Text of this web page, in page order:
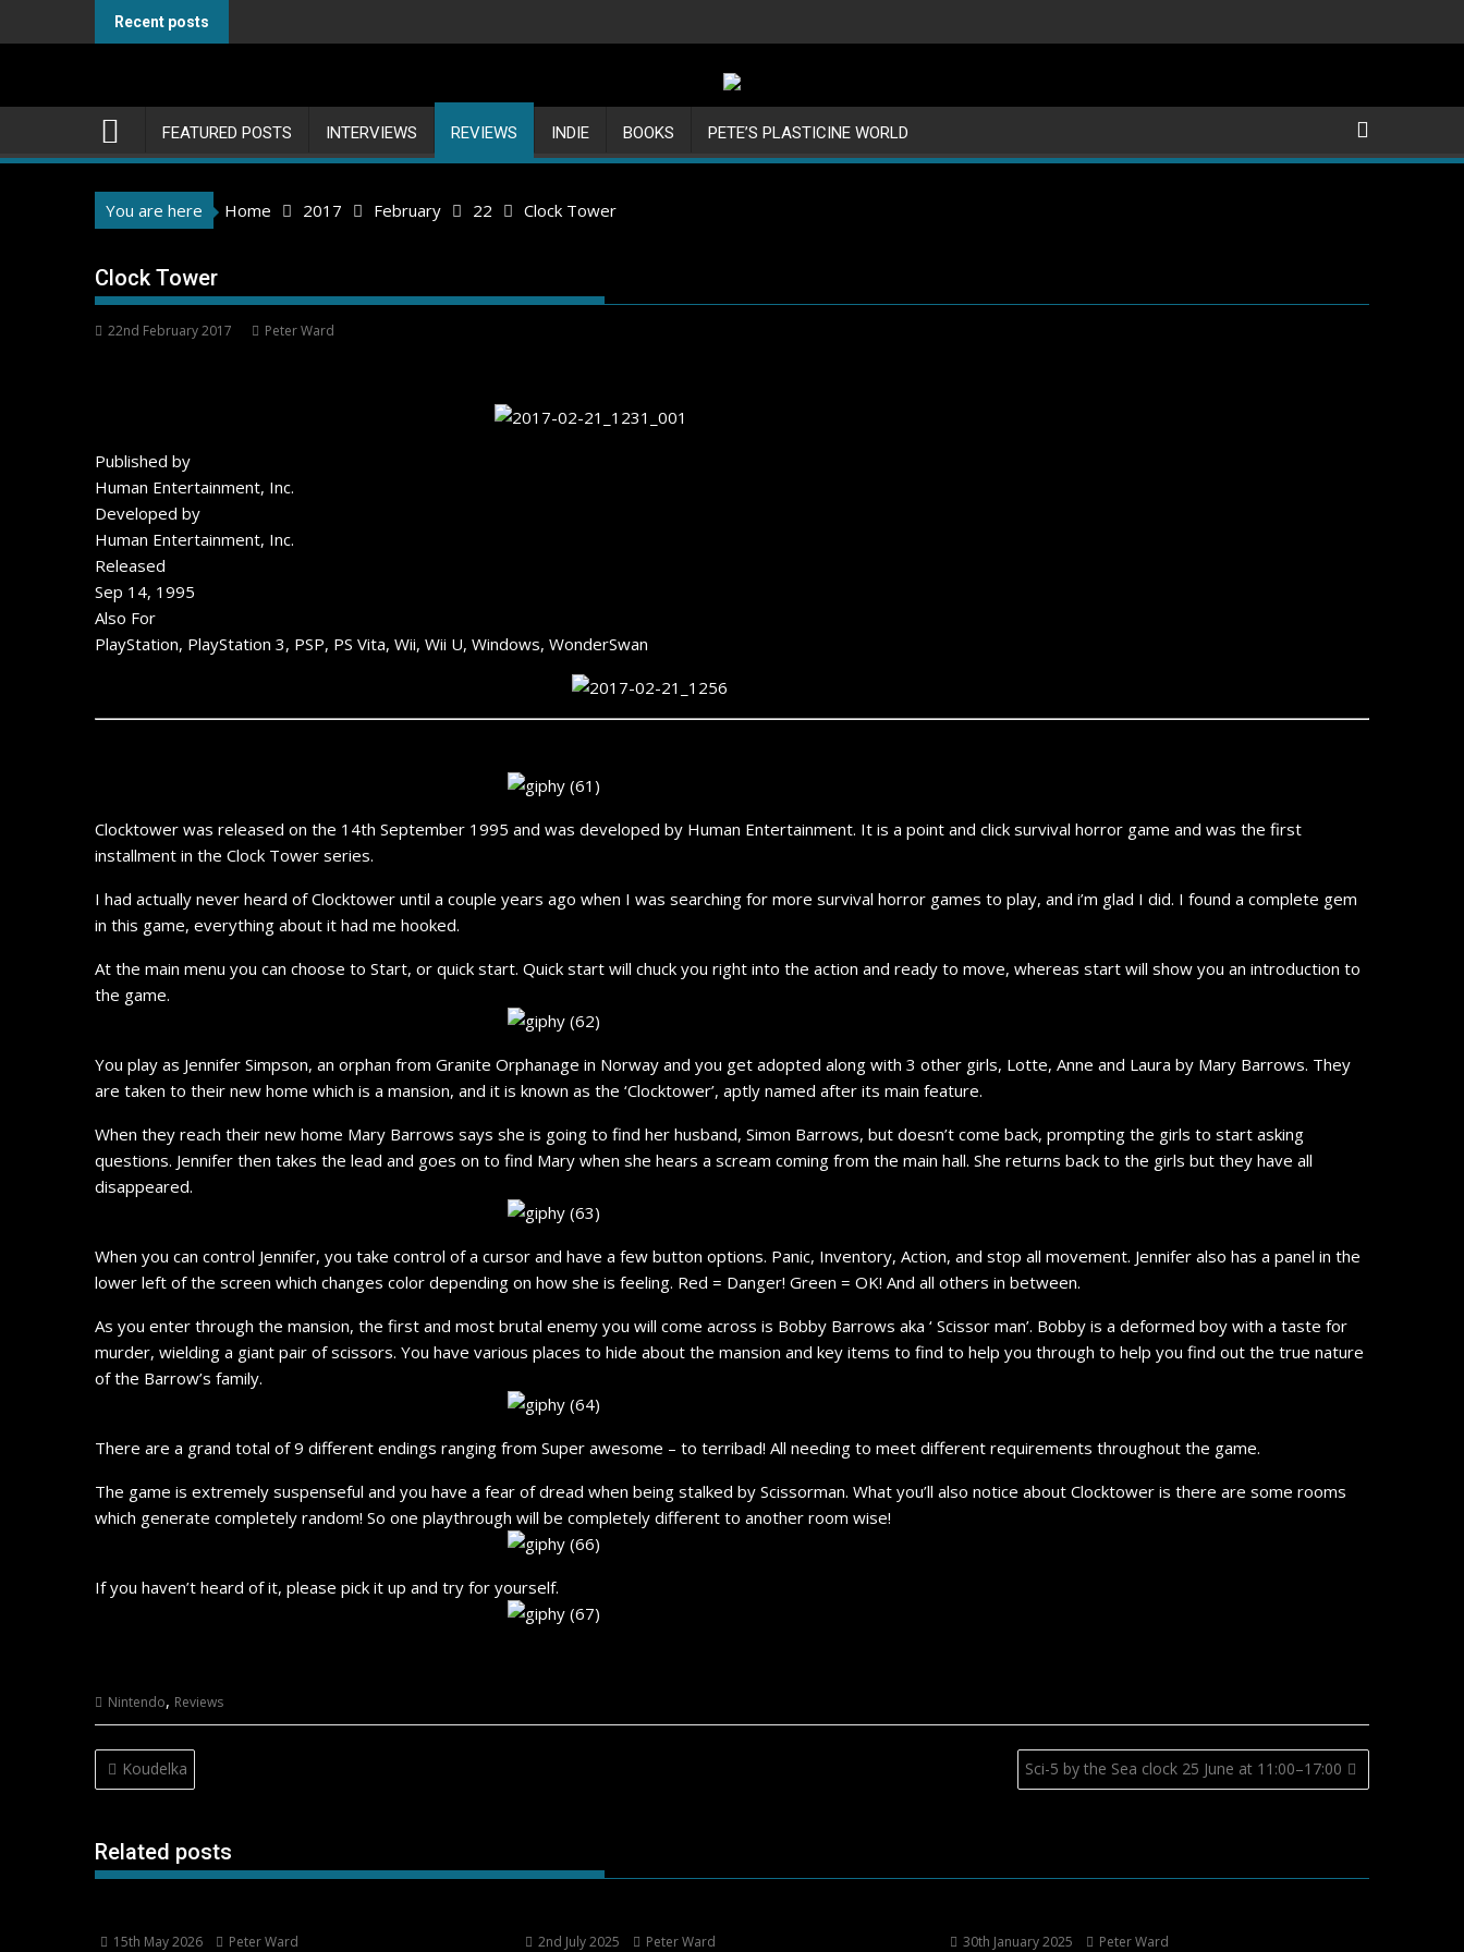
to
Recent posts
FEATURED POSTS INTERVIEWS REVIEWS INDIE BOOKS PETE’S PLASTICINE WORLD
You are here Home 2017 February 22 Clock Tower
Clock Tower
22nd February 2017 Peter Ward
Published by
Human Entertainment, Inc.
Developed by
Human Entertainment, Inc.
Released
Sep 14, 1995
Also For
PlayStation, PlayStation 3, PSP, PS Vita, Wii, Wii U, Windows, WonderSwan
Clocktower was released on the 14th September 1995 and was developed by Human Entertainment. It is a point and click survival horror game and was the first
installment in the Clock Tower series.
I had actually never heard of Clocktower until a couple years ago when I was searching for more survival horror games to play, and i’m glad I did. I found a complete gem
in this game, everything about it had me hooked.
At the main menu you can choose to Start, or quick start. Quick start will chuck you right into the action and ready to move, whereas start will show you an introduction to
the game.
You play as Jennifer Simpson, an orphan from Granite Orphanage in Norway and you get adopted along with 3 other girls, Lotte, Anne and Laura by Mary Barrows. They
are taken to their new home which is a mansion, and it is known as the ‘Clocktower’, aptly named after its main feature.
When they reach their new home Mary Barrows says she is going to find her husband, Simon Barrows, but doesn’t come back, prompting the girls to start asking
questions. Jennifer then takes the lead and goes on to find Mary when she hears a scream coming from the main hall. She returns back to the girls but they have all
disappeared.
When you can control Jennifer, you take control of a cursor and have a few button options. Panic, Inventory, Action, and stop all movement. Jennifer also has a panel in the
lower left of the screen which changes color depending on how she is feeling. Red = Danger! Green = OK! And all others in between.
As you enter through the mansion, the first and most brutal enemy you will come across is Bobby Barrows aka ‘ Scissor man’. Bobby is a deformed boy with a taste for
murder, wielding a giant pair of scissors. You have various places to hide about the mansion and key items to find to help you through to help you find out the true nature
of the Barrow’s family.
There are a grand total of 9 different endings ranging from Super awesome – to terribad! All needing to meet different requirements throughout the game.
The game is extremely suspenseful and you have a fear of dread when being stalked by Scissorman. What you’ll also notice about Clocktower is there are some rooms
which generate completely random! So one playthrough will be completely different to another room wise!
If you haven’t heard of it, please pick it up and try for yourself.
Nintendo, Reviews
Post
navigation
Koudelka Sci-5 by the Sea clock 25 June at 11:00–17:00
Related posts
15th May 2026 Peter Ward 2nd July 2025 Peter Ward 30th January 2025 Peter Ward